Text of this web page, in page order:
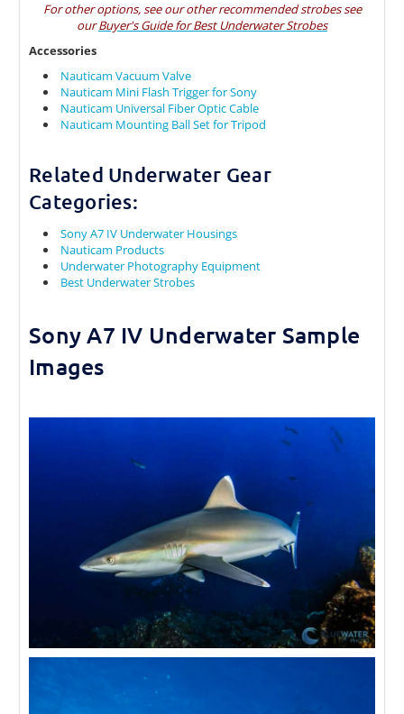
For other options, see our other recommended strobes see
ourBuyer's Guide for Best Underwater Strobes
Accessories
Nauticam Vacuum Valve
Nauticam Mini Flash Trigger for Sony
Nauticam Universal Fiber Optic Cable
Nauticam Mounting Ball Set for Tripod
Related Underwater Gear
Categories:
Sony A7 IV Underwater Housings
Nauticam Products
Underwater Photography Equipment
Best Underwater Strobes
Sony A7 IV Underwater Sample
Images